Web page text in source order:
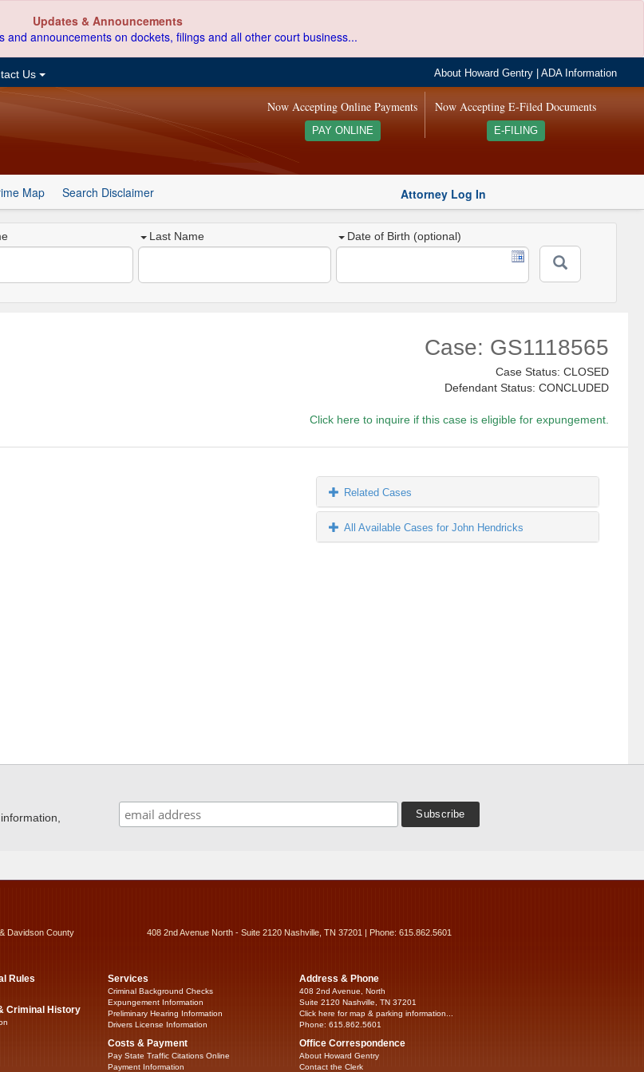
Updates & Announcements
and announcements on dockets, filings and all other court business...
Us About Howard Gentry |ADA Information
Now Accepting E-Filed Documents
E-FILING
Now Accepting Online Payments
PAY ONLINE
Map Search Disclaimer Attorney Log In
Last Name Date of Birth (optional)
Case: GS1118565
Case Status: CLOSED
Defendant Status: CONCLUDED
Click here to inquire if this case is eligible for expungement.
Related Cases
All Available Cases for John Hendricks
Davidson County 408 2nd Avenue North - Suite 2120 Nashville, TN 37201 | Phone: 615.862.5601
Rules
Criminal History
Services
Criminal Background Checks
Expungement Information
Preliminary Hearing Information
Drivers License Information
Costs & Payment
Pay State Traffic Citations Online
Payment Information
Address & Phone
408 2nd Avenue, North
Suite 2120 Nashville, TN 37201
Click here for map & parking information...
Phone: 615.862.5601
Office Correspondence
About Howard Gentry
Contact the Clerk